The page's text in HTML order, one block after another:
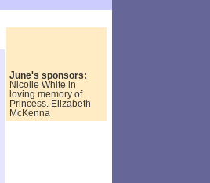
June's sponsors:
Nicolle White in
loving memory of
Princess. Elizabeth
McKenna